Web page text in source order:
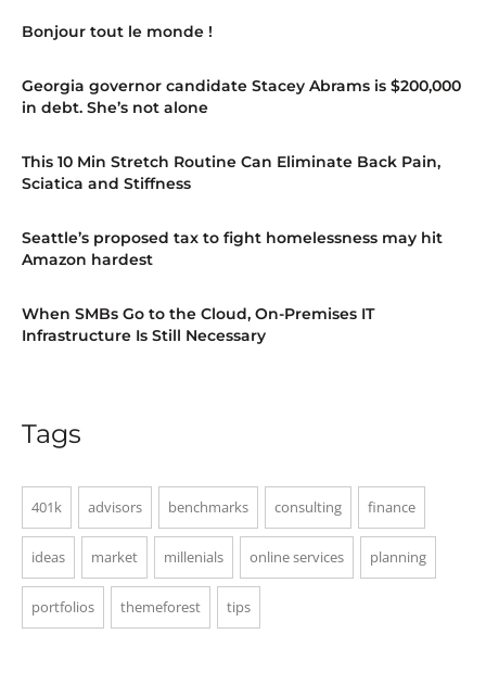
Bonjour tout le monde !
Georgia governor candidate Stacey Abrams is $200,000
in debt. She’s not alone
This 10 Min Stretch Routine Can Eliminate Back Pain,
Sciatica and Stiffness
Seattle’s proposed tax to fight homelessness may hit
Amazon hardest
When SMBs Go to the Cloud, On-Premises IT
Infrastructure Is Still Necessary
Tags
401k advisors benchmarks consulting finance
ideas market millenials online services planning
portfolios themeforest tips